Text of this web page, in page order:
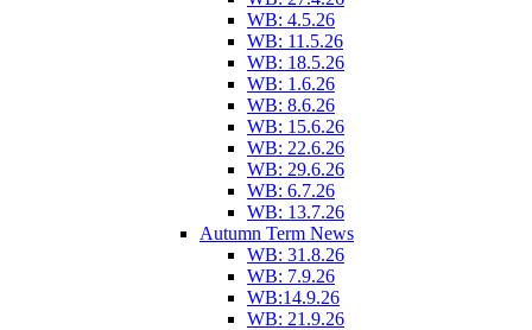
WB: 4.5.26
WB: 11.5.26
WB: 18.5.26
WB: 1.6.26
WB: 8.6.26
WB: 15.6.26
WB: 22.6.26
WB: 29.6.26
WB: 6.7.26
WB: 13.7.26
Autumn Term News
WB: 31.8.26
WB: 7.9.26
WB:14.9.26
WB: 21.9.26